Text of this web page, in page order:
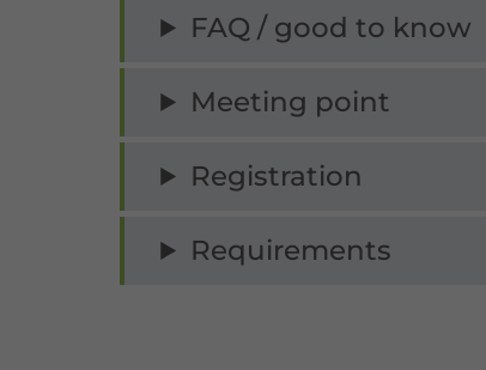
FAQ / good to know
Meeting point
Registration
Requirements